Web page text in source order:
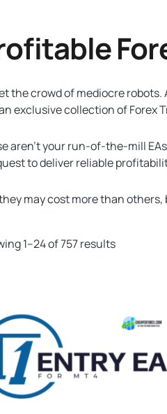
the crowd of mediocre
exclusive collection of Forex
aren’t your run-of-the-mill
to deliver reliable
may cost more than
1–24 of 757 results
$500.00.$49.99.